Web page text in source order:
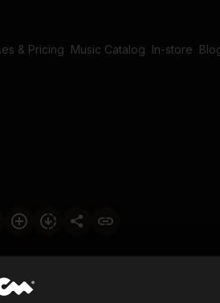
& Pricing Music Catalog In-store